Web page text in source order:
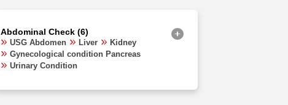
Assam
Rajasthan
Abdominal Check (6)
USG Abdomen Liver
Kidney
Gynecological condition Pancreas
Urinary Condition